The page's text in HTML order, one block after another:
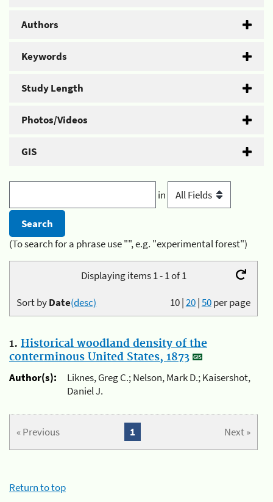
Authors
Keywords
Study Length
Photos/Videos
GIS
in
(To search for a phrase use "", e.g. "experimental forest")
Displaying items 1 - 1 of 1
10|20|50per page
Sort byDate(desc)
1. Historical woodland density of the
conterminous United States, 1873
Author(s):
Liknes, Greg C.; Nelson, Mark D.; Kaisershot,
Daniel J.
« Previous Next »
1
Return to top